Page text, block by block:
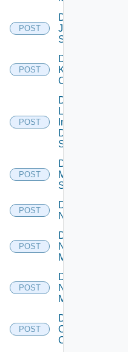
POST
Disable
Juniper
Switch
POST
Disable
Kubernetes
Cluster
POST
Disable
Log
Insight
Data
Source
POST
Disable
Mellanox
Switch
POST
Disable
NSXALB
POST
Disable
Nsxt
Manager
POST
Disable
Nsxv
Manager
POST
Disable
Openshift
Cluster